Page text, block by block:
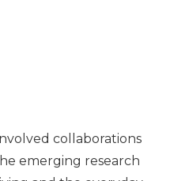
collaborations
emerging research